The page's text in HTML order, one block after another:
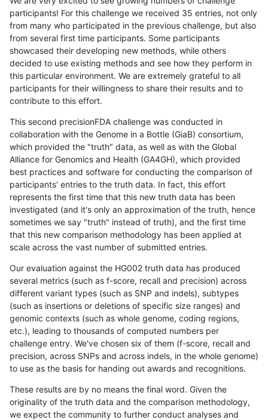
participants! For this challenge we received 35 entries, not only
from many who participated in the previous challenge, but also
from several first time participants. Some participants
showcased their developing new methods, while others
decided to use existing methods and see how they perform in
this particular environment. We are extremely grateful to all
participants for their willingness to share their results and to
contribute to this effort.
This second precisionFDA challenge was conducted in
collaboration with the Genome in a Bottle (GiaB) consortium,
which provided the "truth" data, as well as with the Global
Alliance for Genomics and Health (GA4GH), which provided
best practices and software for conducting the comparison of
participants' entries to the truth data. In fact, this effort
represents the first time that this new truth data has been
investigated (and it's only an approximation of the truth, hence
sometimes we say "truth" instead of truth), and the first time
that this new comparison methodology has been applied at
scale across the vast number of submitted entries.
Our evaluation against the HG002 truth data has produced
several metrics (such as f-score, recall and precision) across
different variant types (such as SNP and indels), subtypes
(such as insertions or deletions of specific size ranges) and
genomic contexts (such as whole genome, coding regions,
etc.), leading to thousands of computed numbers per
challenge entry. We've chosen six of them (f-score, recall and
precision, across SNPs and across indels, in the whole genome)
to use as the basis for handing out awards and recognitions.
These results are by no means the final word. Given the
originality of the truth data and the comparison methodology,
we expect the community to further conduct analyses and